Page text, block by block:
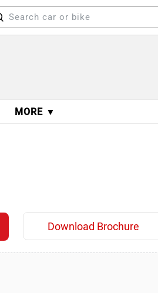
MORE ▼
Download Brochure